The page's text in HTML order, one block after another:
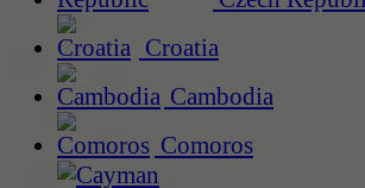
Croatia
Cambodia
Comoros